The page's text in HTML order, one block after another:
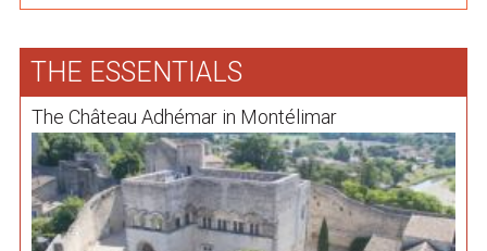
THE ESSENTIALS
The Château Adhémar in Montélimar